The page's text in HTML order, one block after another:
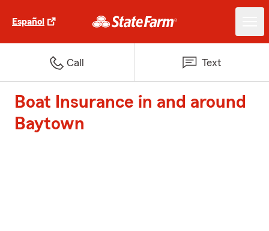
Español
Call Text
Boat Insurance in and around
Baytown